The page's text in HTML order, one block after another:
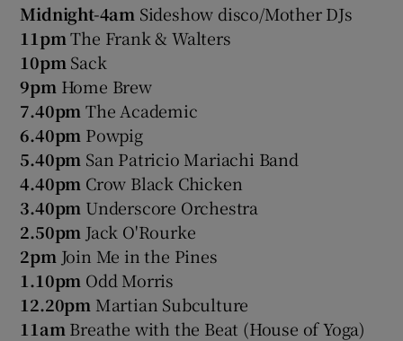
Midnight-4am Sideshow disco/Mother DJs
11pmThe Frank & Walters
10pm Sack
9pm Home Brew
7.40pmThe Academic
6.40pm Powpig
5.40pm San Patricio Mariachi Band
4.40pm Crow Black Chicken
3.40pm Underscore Orchestra
2.50pm Jack O'Rourke
2pm Join Me in the Pines
1.10pm Odd Morris
12.20pm Martian Subculture
11am Breathe with the Beat (House of Yoga)